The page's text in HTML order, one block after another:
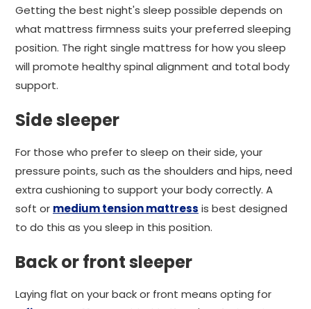
Getting the best night's sleep possible depends on
what mattress firmness suits your preferred sleeping
position. The right single mattress for how you sleep
will promote healthy spinal alignment and total body
support.
Side sleeper
For those who prefer to sleep on their side, your
pressure points, such as the shoulders and hips, need
extra cushioning to support your body correctly. A
soft or medium tension mattress is best designed
to do this as you sleep in this position.
Back or front sleeper
Laying flat on your back or front means opting for